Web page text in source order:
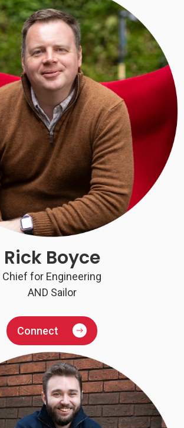
Rick Boyce
Chief for Engineering
AND Sailor
Connect